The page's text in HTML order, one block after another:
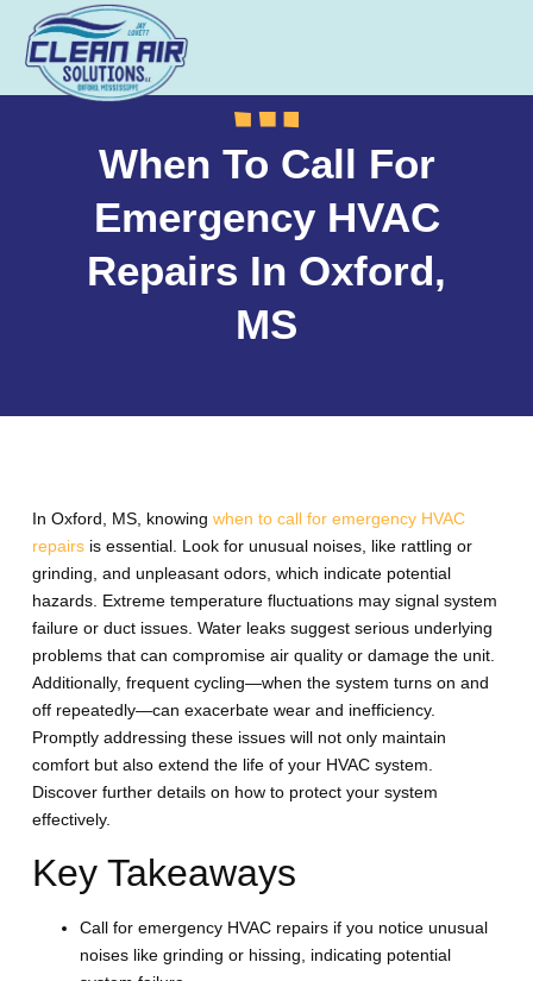
When To Call For
Emergency HVAC
Repairs In Oxford,
MS
In Oxford, MS, knowing when to call for emergency HVAC
repairsis essential. Look for unusual noises, like rattling or
grinding, and unpleasant odors, which indicate potential
hazards. Extreme temperature fluctuations may signal system
failure or duct issues. Water leaks suggest serious underlying
problems that can compromise air quality or damage the unit.
Additionally, frequent cycling—when the system turns on and
off repeatedly—can exacerbate wear and inefficiency.
Promptly addressing these issues will not only maintain
comfort but also extend the life of your HVAC system.
Discover further details on how to protect your system
effectively.
Key Takeaways
Call for emergency HVAC repairs if you notice unusual
noises like grinding or hissing, indicating potential